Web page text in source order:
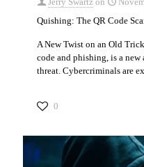
Quishing: The QR Code
A New Twist on an Old
code and phishing, is a
threat. Cybercriminals are
0